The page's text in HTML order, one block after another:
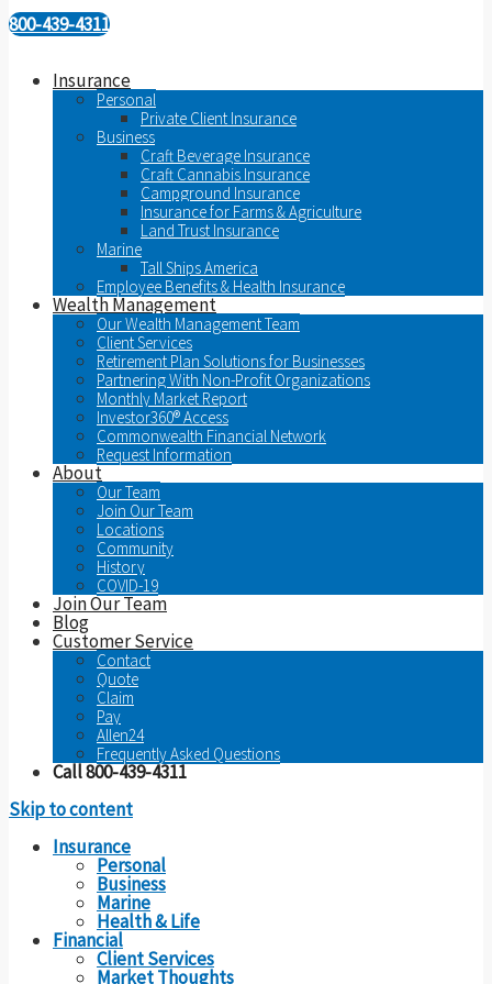
800-439-4311
Insurance
Personal
Private Client Insurance
Business
Craft Beverage Insurance
Craft Cannabis Insurance
Campground Insurance
Insurance for Farms & Agriculture
Land Trust Insurance
Marine
Tall Ships America
Employee Benefits & Health Insurance
Wealth Management
Our Wealth Management Team
Client Services
Retirement Plan Solutions for Businesses
Partnering With Non-Profit Organizations
Monthly Market Report
Investor360® Access
Commonwealth Financial Network
Request Information
About
Our Team
Join Our Team
Locations
Community
History
COVID-19
Join Our Team
Blog
Customer Service
Contact
Quote
Claim
Pay
Allen24
Frequently Asked Questions
Call 800-439-4311
Skip to content
Insurance
Personal
Business
Marine
Health & Life
Financial
Client Services
Market Thoughts